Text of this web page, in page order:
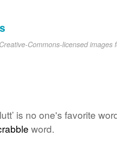
Commons-licensed images
is no one's favorite
word.